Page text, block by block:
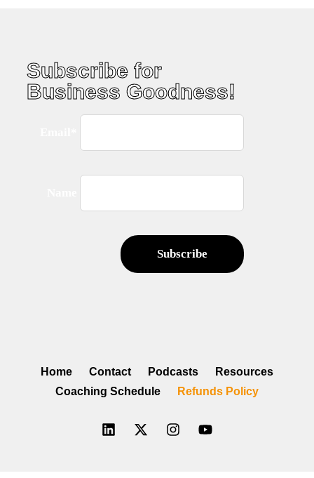
Subscribe for
Business Goodness!
Home Contact Podcasts
Resources
Coaching Schedule
Refunds Policy